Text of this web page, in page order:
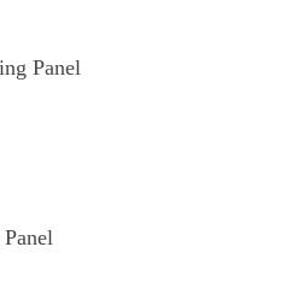
Panel